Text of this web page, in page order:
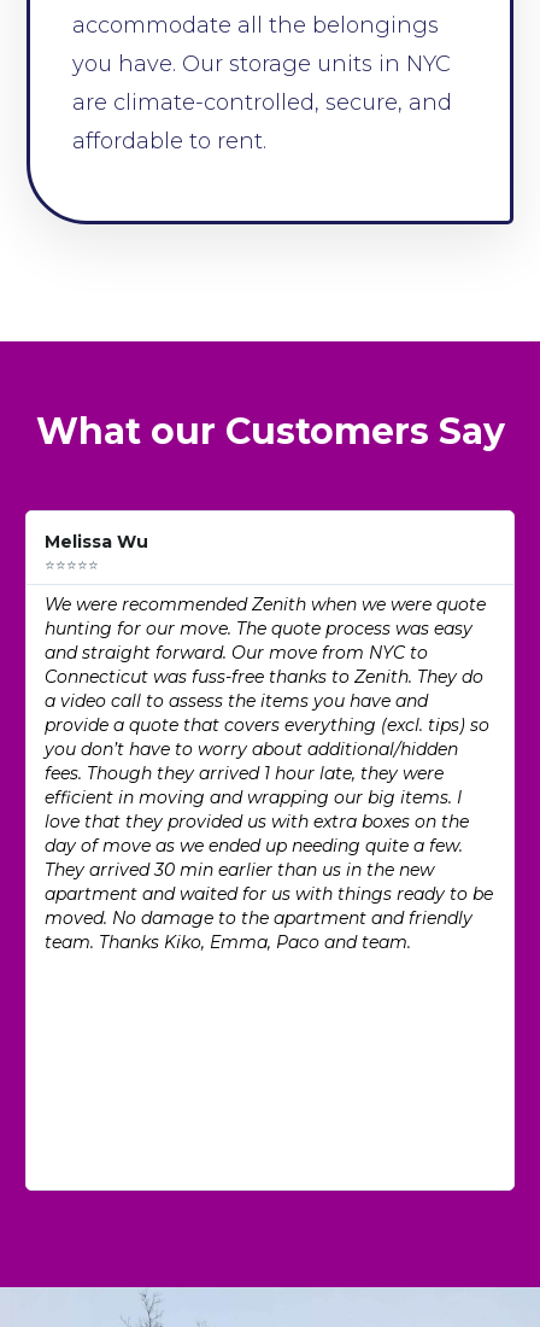
accommodate all the belongings
you have. Our storage units in NYC
are climate-controlled, secure, and
affordable to rent.
What our Customers Say
Melissa Wu
⭐⭐⭐⭐⭐
We were recommended Zenith when we were quote
hunting for our move. The quote process was easy
and straight forward. Our move from NYC to
Connecticut was fuss-free thanks to Zenith. They do
a video call to assess the items you have and
provide a quote that covers everything (excl. tips) so
you don’t have to worry about additional/hidden
fees. Though they arrived 1 hour late, they were
efficient in moving and wrapping our big items. I
love that they provided us with extra boxes on the
day of move as we ended up needing quite a few.
They arrived 30 min earlier than us in the new
apartment and waited for us with things ready to be
moved. No damage to the apartment and friendly
team. Thanks Kiko, Emma, Paco and team.